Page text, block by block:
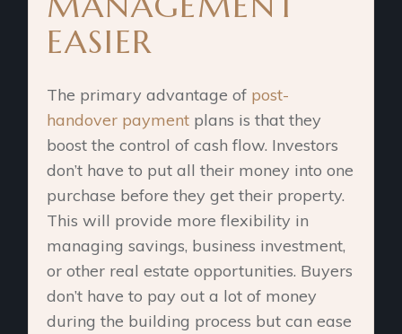
EASIER
The primary advantage of post-
handover payment plans is that they
boost the control of cash flow. Investors
don’t have to put all their money into one
purchase before they get their property.
This will provide more flexibility in
managing savings, business investment,
or other real estate opportunities. Buyers
don’t have to pay out a lot of money
during the building process but can ease